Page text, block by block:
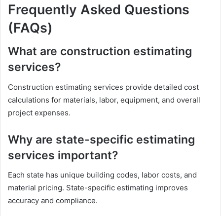
Frequently Asked Questions
(FAQs)
What are construction estimating
services?
Construction estimating services provide detailed cost
calculations for materials, labor, equipment, and overall
project expenses.
Why are state-specific estimating
services important?
Each state has unique building codes, labor costs, and
material pricing. State-specific estimating improves
accuracy and compliance.